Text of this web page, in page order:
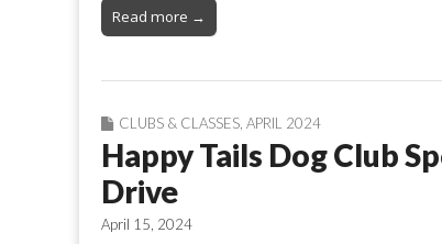
Read more →
CLUBS & CLASSES APRIL 2024
Happy Tails Dog Club
Drive
April 15, 2024